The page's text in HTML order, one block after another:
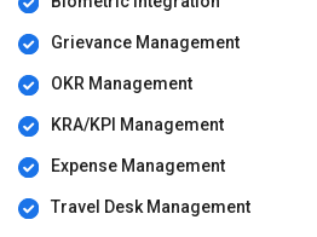
Grievance Management
OKR Management
KRA/KPI Management
Expense Management
Travel Desk Management